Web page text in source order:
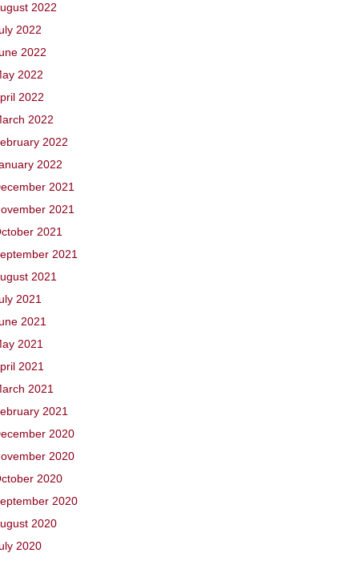
2022
2022
2022
2022
2022
2022
2022
2022
2021
2021
2021
2021
2021
2021
2021
2021
2021
2021
2021
2020
2020
2020
2020
2020
2020